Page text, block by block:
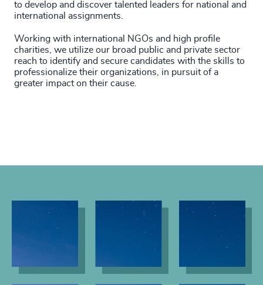
to develop and discover talented leaders for national and
international assignments.
Working with international NGOs and high profile
charities, we utilize our broad public and private sector
reach to identify and secure candidates with the skills to
professionalize their organizations, in pursuit of a
greater impact on their cause.